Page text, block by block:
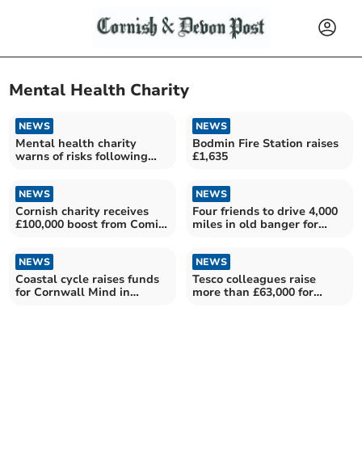
Mental Health Charity
NEWS
Mental health charity
warns of risks following
NEWS
Bodmin Fire Station raises
£1,635
NEWS
Cornish charity receives
£100,000 boost from Comic
NEWS
Four friends to drive 4,000
miles in old banger for
NEWS
Coastal cycle raises funds
for Cornwall Mind in
NEWS
Tesco colleagues raise
more than £63,000 for